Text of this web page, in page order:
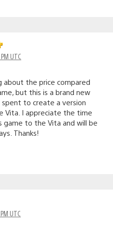
UTC
about the price compared
but this is a brand new
to create a version
Vita. I appreciate the time
to the Vita and will be
Thanks!
UTC